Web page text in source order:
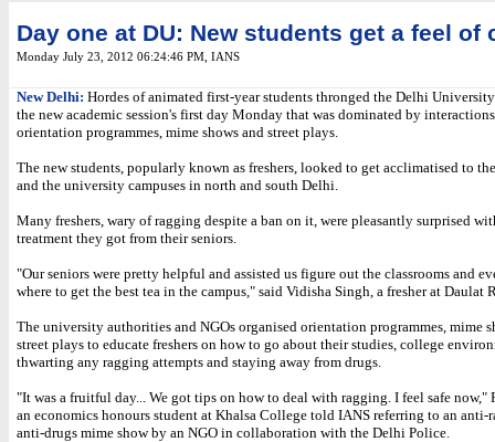
Day one at DU: New students get a feel of
Monday July 23, 2012 06:24:46 PM , IANS
New Delhi: Hordes of animated first-year students thronged the Delhi
the new academic session's first day Monday that was dominated by
orientation programmes, mime shows and street plays.
The new students, popularly known as freshers, looked to get acclimatised to
and the university campuses in north and south Delhi.
Many freshers, wary of ragging despite a ban on it, were pleasantly surprised
treatment they got from their seniors.
"Our seniors were pretty helpful and assisted us figure out the classrooms and
where to get the best tea in the campus," said Vidisha Singh, a fresher at Daulat
The university authorities and NGOs organised orientation programmes, mime
street plays to educate freshers on how to go about their studies, college
thwarting any ragging attempts and staying away from drugs.
"It was a fruitful day... We got tips on how to deal with ragging. I feel safe now,"
an economics honours student at Khalsa College told IANS referring to an anti-
anti-drugs mime show by an NGO in collaboration with the Delhi Police.